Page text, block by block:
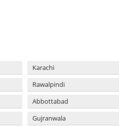
Karachi
Rawalpindi
Abbottabad
Gujranwala